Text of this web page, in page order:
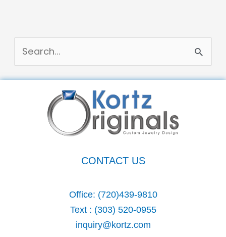
CONTACT US
Office: (720)439-9810
Text : (303) 520-0955
inquiry@kortz.com